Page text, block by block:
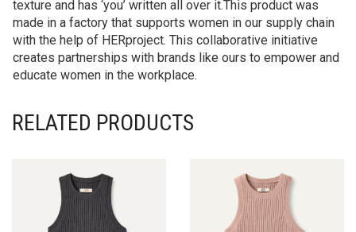
texture and has ‘you’ written all over it.This product was
made in a factory that supports women in our supply chain
with the help of HERproject. This collaborative initiative
creates partnerships with brands like ours to empower and
educate women in the workplace.
RELATED PRODUCTS